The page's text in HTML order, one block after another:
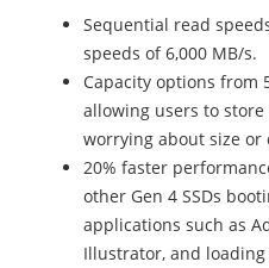
Sequential read
speeds of 6,000 MB/s.
Capacity options from
allowing users to
worrying about size or
20% faster
other Gen 4 SSDs
applications such as
Illustrator, and loading